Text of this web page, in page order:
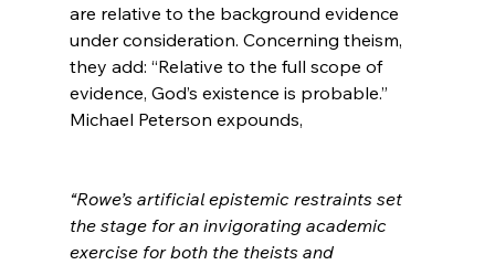
are relative to the background evidence
under consideration. Concerning theism,
they add: “Relative to the full scope of
evidence, God’s existence is probable.”
Michael Peterson expounds,
“Rowe’s artificial epistemic restraints set
the stage for an invigorating academic
exercise for both the theists and